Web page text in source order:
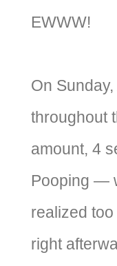
EWWW!
On
throughout
amount, 4
Pooping —
realized
right